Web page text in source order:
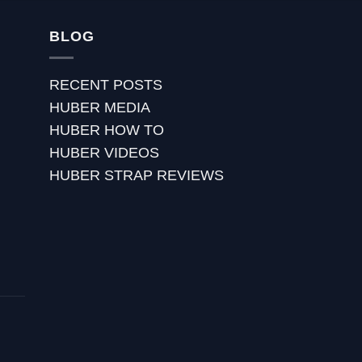
BLOG
RECENT POSTS
HUBER MEDIA
HUBER HOW TO
HUBER VIDEOS
HUBER STRAP REVIEWS